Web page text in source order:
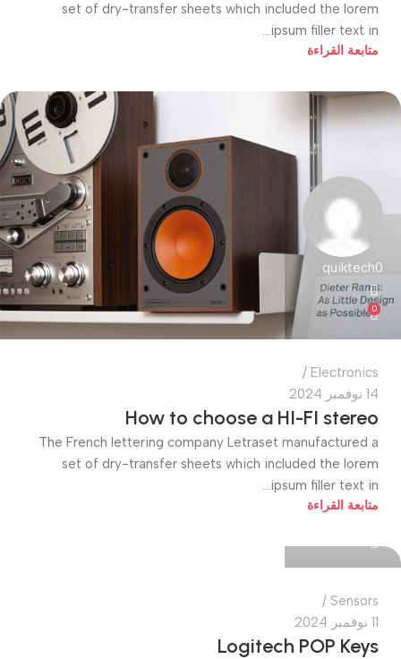
set of dry-transfer sheets which included the lorem
ipsum filler text in...
متابعة القراءة
quiktech0
0
Electronics
14 نوفمبر 2024
How to choose a HI-FI stereo
The French lettering company Letraset manufactured a
set of dry-transfer sheets which included the lorem
ipsum filler text in...
متابعة القراءة
quiktech0
Sensors
11 نوفمبر 2024
Logitech POP Keys